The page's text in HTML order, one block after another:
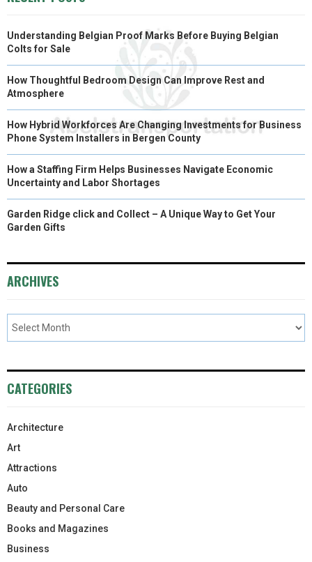
Understanding Belgian Proof Marks Before Buying Belgian
Colts for Sale
How Thoughtful Bedroom Design Can Improve Rest and
Atmosphere
How Hybrid Workforces Are Changing Investments for Business
Phone System Installers in Bergen County
How a Staffing Firm Helps Businesses Navigate Economic
Uncertainty and Labor Shortages
Garden Ridge click and Collect – A Unique Way to Get Your
Garden Gifts
ARCHIVES
CATEGORIES
Architecture
Art
Attractions
Auto
Beauty and Personal Care
Books and Magazines
Business